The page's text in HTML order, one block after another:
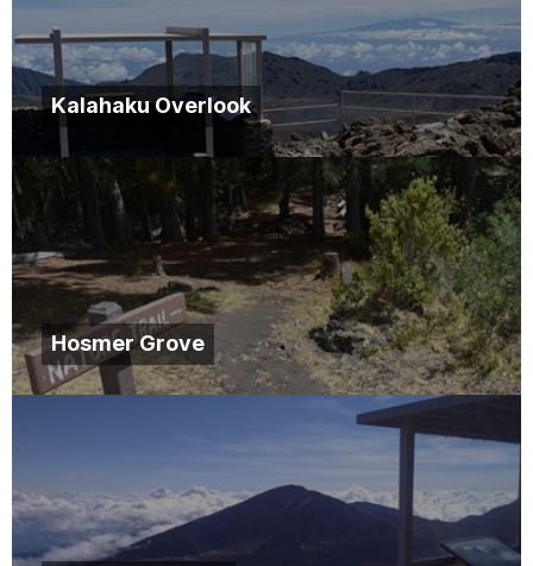
Kalahaku Overlook
Hosmer Grove